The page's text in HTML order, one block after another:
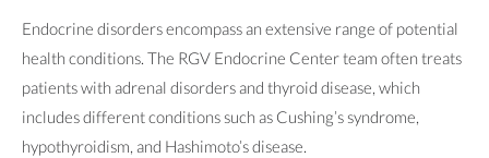
Endocrine disorders encompass an extensive range of potential
health conditions. The RGV Endocrine Center team often treats
patients with adrenal disorders and thyroid disease, which
includes different conditions such as Cushing’s syndrome,
hypothyroidism, and Hashimoto’s disease.